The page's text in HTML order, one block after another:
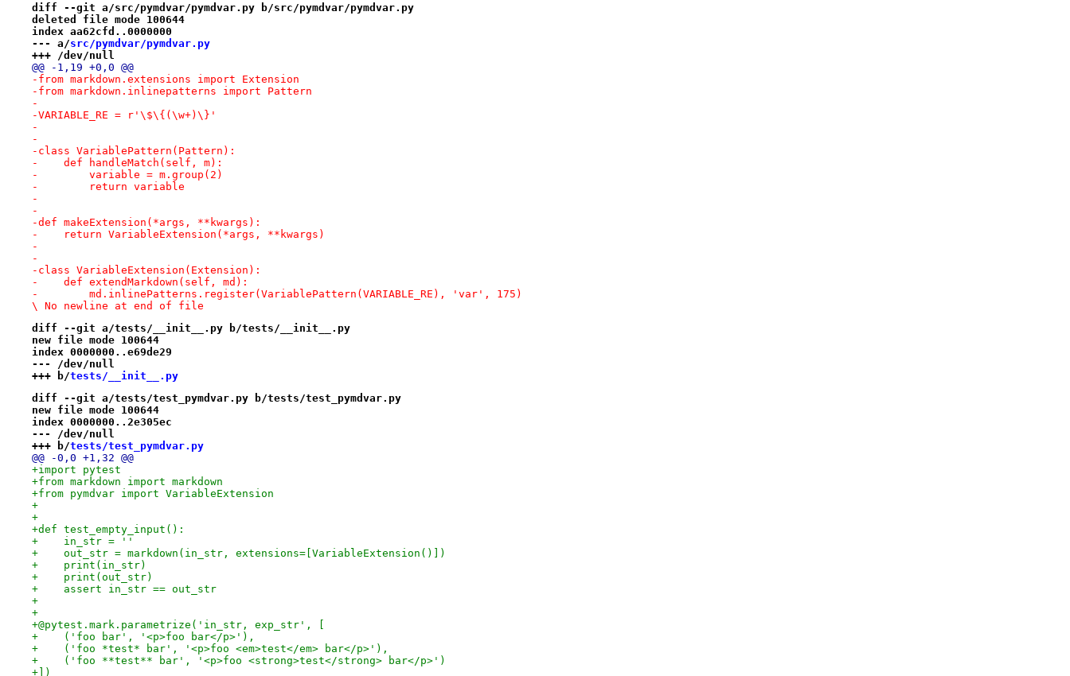
diff --git a/src/pymdvar/pymdvar.py b/src/pymdvar/pymdvar.py
deleted file mode 100644
index aa62cfd..0000000
--- a/src/pymdvar/pymdvar.py
+++ /dev/null
@@ -1,19 +0,0 @@
-from markdown.extensions import Extension
-from markdown.inlinepatterns import Pattern
-
-VARIABLE_RE = r'\$\{(\w+)\}'
-
-
-class VariablePattern(Pattern):
-    def handleMatch(self, m):
-        variable = m.group(2)
-        return variable
-
-
-def makeExtension(*args, **kwargs):
-    return VariableExtension(*args, **kwargs)
-
-
-class VariableExtension(Extension):
-    def extendMarkdown(self, md):
-        md.inlinePatterns.register(VariablePattern(VARIABLE_RE), 'var', 175)
\ No newline at end of file
diff --git a/tests/__init__.py b/tests/__init__.py
new file mode 100644
index 0000000..e69de29
--- /dev/null
+++ b/tests/__init__.py
diff --git a/tests/test_pymdvar.py b/tests/test_pymdvar.py
new file mode 100644
index 0000000..2e305ec
--- /dev/null
+++ b/tests/test_pymdvar.py
@@ -0,0 +1,32 @@
+import pytest
+from markdown import markdown
+from pymdvar import VariableExtension
+
+
+def test_empty_input():
+    in_str = ''
+    out_str = markdown(in_str, extensions=[VariableExtension()])
+    print(in_str)
+    print(out_str)
+    assert in_str == out_str
+
+
+@pytest.mark.parametrize('in_str, exp_str', [
+    ('foo bar', '<p>foo bar</p>'),
+    ('foo *test* bar', '<p>foo <em>test</em> bar</p>'),
+    ('foo **test** bar', '<p>foo <strong>test</strong> bar</p>')
+])